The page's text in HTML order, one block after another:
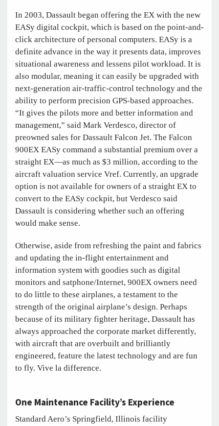
In 2003, Dassault began offering the EX with the new
EASy digital cockpit, which is based on the point-and-
click architecture of personal computers. EASy is a
definite advance in the way it presents data, improves
situational awareness and lessens pilot workload. It is
also modular, meaning it can easily be upgraded with
next-generation air-traffic-control technology and the
ability to perform precision GPS-based approaches.
“It gives the pilots more and better information and
management,” said Mark Verdesco, director of
preowned sales for Dassault Falcon Jet. The Falcon
900EX EASy command a substantial premium over a
straight EX—as much as $3 million, according to the
aircraft valuation service Vref. Currently, an upgrade
option is not available for owners of a straight EX to
convert to the EASy cockpit, but Verdesco said
Dassault is considering whether such an offering
would make sense.
Otherwise, aside from refreshing the paint and fabrics
and updating the in-flight entertainment and
information system with goodies such as digital
monitors and satphone/Internet, 900EX owners need
to do little to these airplanes, a testament to the
strength of the original airplane’s design. Perhaps
because of its military fighter heritage, Dassault has
always approached the corporate market differently,
with aircraft that are overbuilt and brilliantly
engineered, feature the latest technology and are fun
to fly. Vive la difference.
One Maintenance Facility’s Experience
Standard Aero’s Springfield, Illinois facility